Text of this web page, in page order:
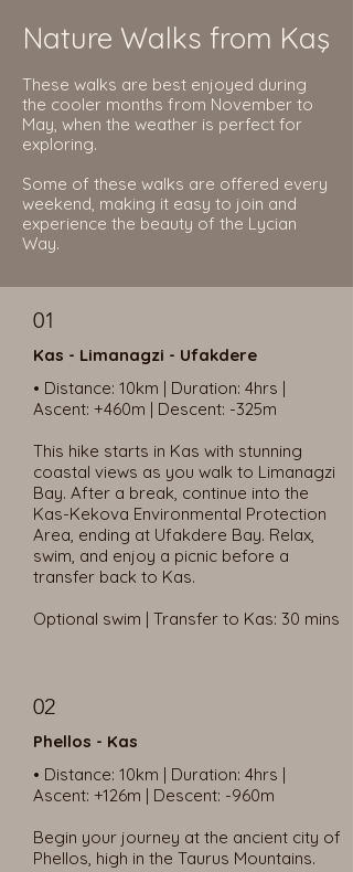
Nature Walks from Kaş
These walks are best enjoyed during
the cooler months from November to
May, when the weather is perfect for
exploring.
Some of these walks are offered every
weekend, making it easy to join and
experience the beauty of the Lycian
Way.
01
Kas - Limanagzi - Ufakdere
• Distance: 10km | Duration: 4hrs |
Ascent: +460m | Descent: -325m
This hike starts in Kas with stunning
coastal views as you walk to Limanagzi
Bay. After a break, continue into the
Kas-Kekova Environmental Protection
Area, ending at Ufakdere Bay. Relax,
swim, and enjoy a picnic before a
transfer back to Kas.
Optional swim | Transfer to Kas: 30 mins
02
Phellos - Kas
• Distance: 10km | Duration: 4hrs |
Ascent: +126m | Descent: -960m
Begin your journey at the ancient city of
Phellos, high in the Taurus Mountains.